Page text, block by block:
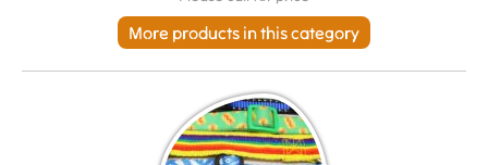
More products in this category